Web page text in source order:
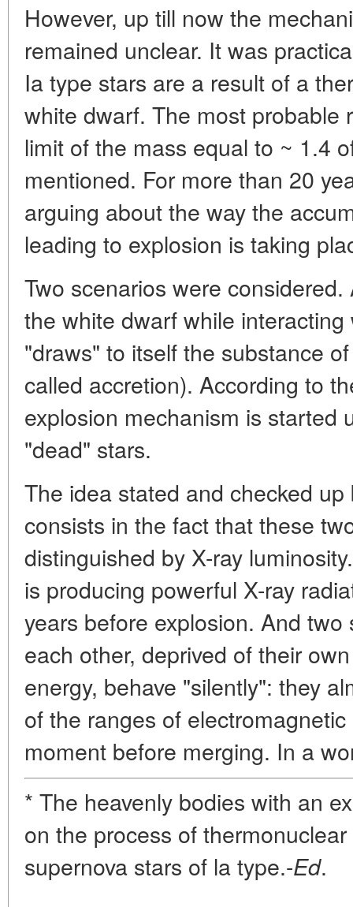
However, up till now the
remained unclear. It was
Ia type stars are a result of a
white dwarf. The most probable
limit of the mass equal to ~ 1.4
mentioned. For more than 20
arguing about the way the
leading to explosion is taking
Two scenarios were
the white dwarf while
"draws" to itself the substance
called accretion). According to
explosion mechanism is started
"dead" stars.
The idea stated and checked
consists in the fact that these
distinguished by X-ray
is producing powerful X-ray
years before explosion. And
each other, deprived of their
energy, behave "silently": they
of the ranges of
moment before merging. In a
* The heavenly bodies with an
on the process of
supernova stars of la type.-Ed.